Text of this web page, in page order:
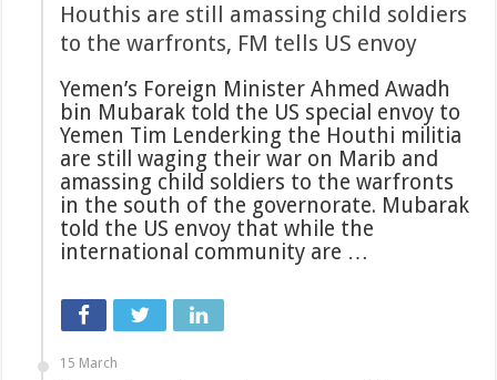
Houthis are still amassing child soldiers
to the warfronts, FM tells US envoy
Yemen’s Foreign Minister Ahmed Awadh
bin Mubarak told the US special envoy to
Yemen Tim Lenderking the Houthi militia
are still waging their war on Marib and
amassing child soldiers to the warfronts
in the south of the governorate. Mubarak
told the US envoy that while the
international community are …
15 March